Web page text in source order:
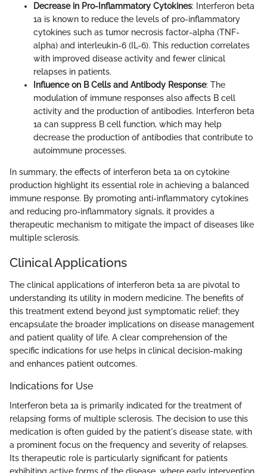
Decrease in Pro-Inflammatory Cytokines: Interferon beta
1a is known to reduce the levels of pro-inflammatory
cytokines such as tumor necrosis factor-alpha (TNF-
alpha) and interleukin-6 (IL-6). This reduction correlates
with improved disease activity and fewer clinical
relapses in patients.
Influence on B Cells and Antibody Response: The
modulation of immune responses also affects B cell
activity and the production of antibodies. Interferon beta
1a can suppress B cell function, which may help
decrease the production of antibodies that contribute to
autoimmune processes.
In summary, the effects of interferon beta 1a on cytokine
production highlight its essential role in achieving a balanced
immune response. By promoting anti-inflammatory cytokines
and reducing pro-inflammatory signals, it provides a
therapeutic mechanism to mitigate the impact of diseases like
multiple sclerosis.
Clinical Applications
The clinical applications of interferon beta 1a are pivotal to
understanding its utility in modern medicine. The benefits of
this treatment extend beyond just symptomatic relief; they
encapsulate the broader implications on disease management
and patient quality of life. A clear comprehension of the
specific indications for use helps in clinical decision-making
and enhances patient outcomes.
Indications for Use
Interferon beta 1a is primarily indicated for the treatment of
relapsing forms of multiple sclerosis. The decision to use this
medication is often guided by the patient's disease state, with
a prominent focus on the frequency and severity of relapses.
Its therapeutic role is particularly significant for patients
exhibiting active forms of the disease, where early intervention